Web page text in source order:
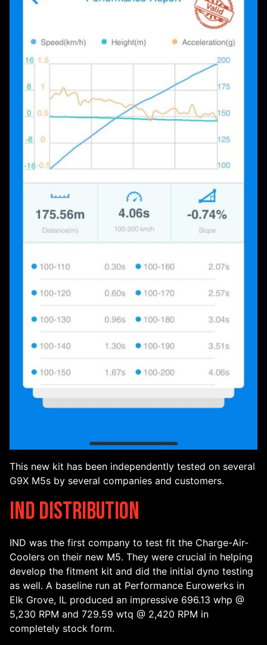
This new kit has been independently tested on several
G9X M5s by several companies and customers.
IND Distribution
IND was the first company to test fit the Charge-Air-
Coolers on their new M5. They were crucial in helping
develop the fitment kit and did the initial dyno testing
as well. A baseline run at Performance Eurowerks in
Elk Grove, IL produced an impressive 696.13 whp @
5,230 RPM and 729.59 wtq @ 2,420 RPM in
completely stock form.